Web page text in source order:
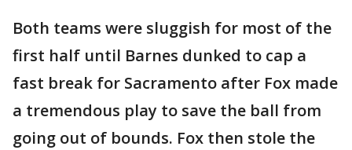
Both teams were sluggish for most of the
first half until Barnes dunked to cap a
fast break for Sacramento after Fox made
a tremendous play to save the ball from
going out of bounds. Fox then stole the